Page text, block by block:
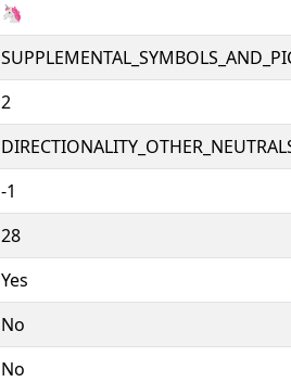
🦄
2
-1
28
Yes
No
No